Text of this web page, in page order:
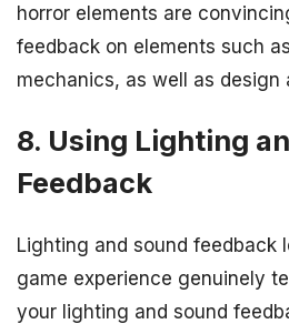
horror elements are
feedback on elements such
mechanics, as well as design
8. Using Lighting
Feedback
Lighting and sound feedback
game experience genuinely
your lighting and sound